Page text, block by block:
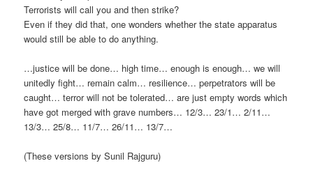
Terrorists will call you and then strike?
Even if they did that, one wonders whether the state apparatus
would still be able to do anything.
…justice will be done… high time… enough is enough… we will
unitedly fight… remain calm… resilience… perpetrators will be
caught… terror will not be tolerated… are just empty words which
have got merged with grave numbers… 12/3… 23/1… 2/11…
13/3… 25/8… 11/7… 26/11… 13/7…
(These versions by Sunil Rajguru)